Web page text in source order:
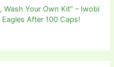
Wash Your Own Kit” – Iwobi
After 100 Caps!